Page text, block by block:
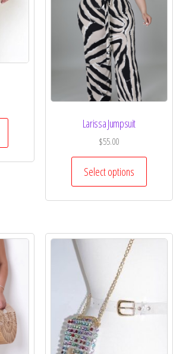
Larissa Jumpsuit
$55.00
Select options